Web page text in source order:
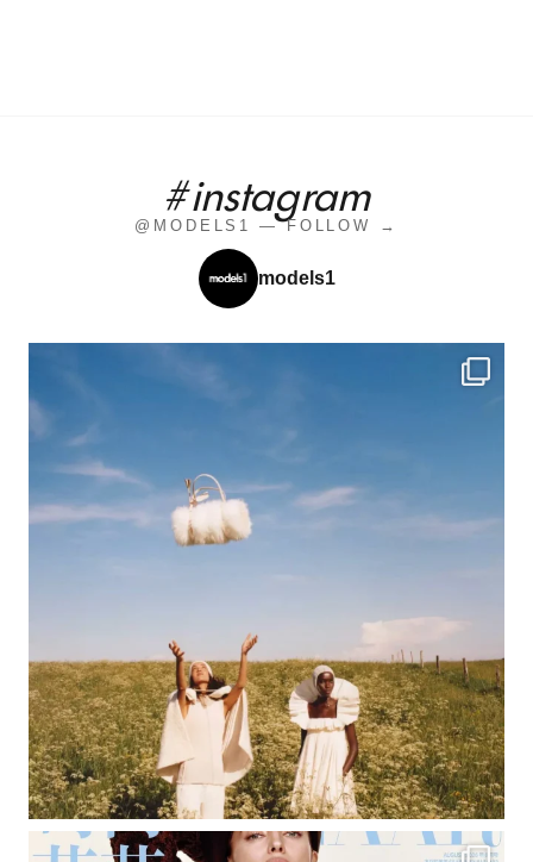
#instagram
@MODELS1 — FOLLOW →
models1